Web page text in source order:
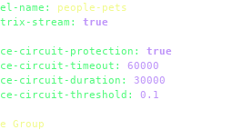
name:
people-pets
stream:
true
circuit-protection:
true
circuit-timeout:
60000
circuit-duration:
30000
circuit-threshold:
0.1
Group